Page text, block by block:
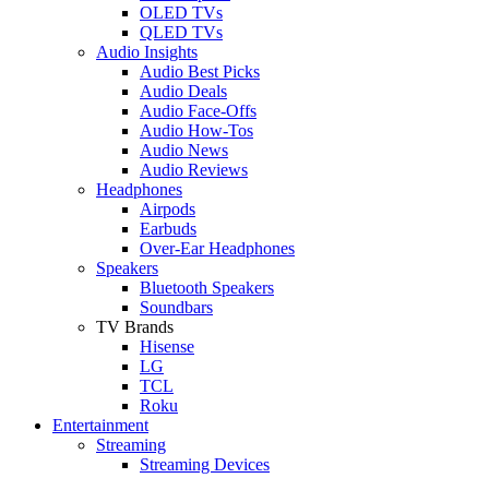
OLED TVs
QLED TVs
Audio Insights
Audio Best Picks
Audio Deals
Audio Face-Offs
Audio How-Tos
Audio News
Audio Reviews
Headphones
Airpods
Earbuds
Over-Ear Headphones
Speakers
Bluetooth Speakers
Soundbars
TV Brands
Hisense
LG
TCL
Roku
Entertainment
Streaming
Streaming Devices